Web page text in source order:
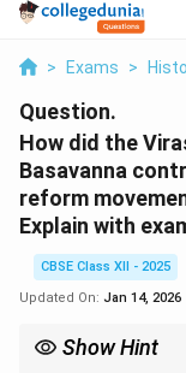
> Exams >
Question.
How did the
Basavanna
reform
Explain with
CBSE Class XII - 2025
Updated On: Jan 14, 2026
Show Hint